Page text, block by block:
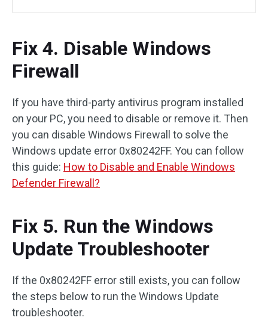
Fix 4. Disable Windows
Firewall
If you have third-party antivirus program installed
on your PC, you need to disable or remove it. Then
you can disable Windows Firewall to solve the
Windows update error 0x80242FF. You can follow
this guide: How to Disable and Enable Windows
Defender Firewall?
Fix 5. Run the Windows
Update Troubleshooter
If the 0x80242FF error still exists, you can follow
the steps below to run the Windows Update
troubleshooter.